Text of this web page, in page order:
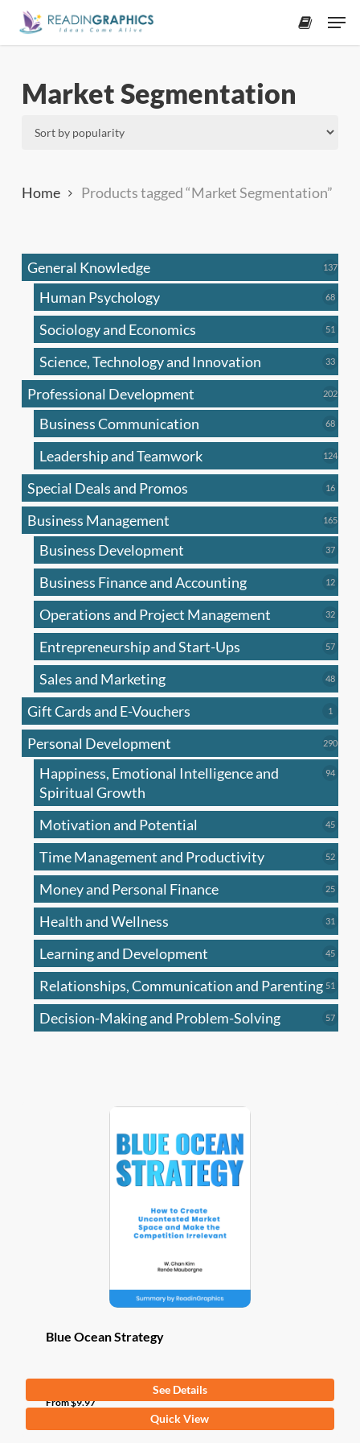
Skip
Market Segmentation
Home Products tagged “Market Segmentation”
General Knowledge 137137
Human Psychology 6868
Sociology and Economics 51
Science, Technology and Innovation 3333
Professional Development 202202
Business Communication 6868
Leadership and Teamwork 124124
Special Deals and Promos 1616
Business Management 165165
Business Development 3737
Business Finance and Accounting 1212
Operations and Project Management 3232
Entrepreneurship and Start-Ups 5757
Sales and Marketing 4848
Gift Cards and E-Vouchers 1
Personal Development 290290
Happiness, Emotional Intelligence and
Spiritual Growth
9494
Motivation and Potential 4545
Time Management and Productivity 5252
Money and Personal Finance 2525
Health and Wellness 31
Learning and Development 4545
Relationships, Communication and Parenting 51
Decision-Making and Problem-Solving 5757
Blue Ocean Strategy
From$9.97
See Details
Quick View